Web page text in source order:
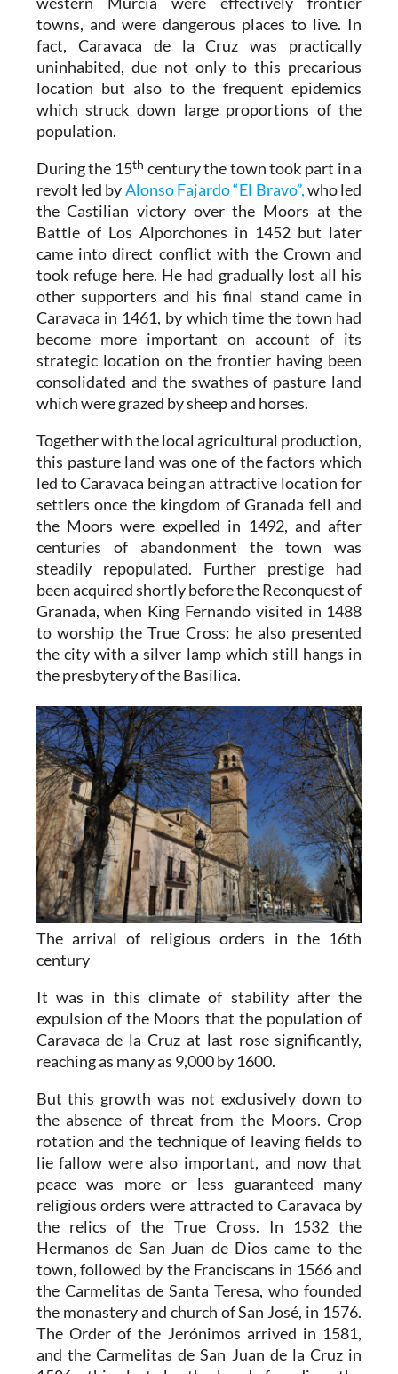
towns, and were dangerous places to live. In
fact, Caravaca de la Cruz was practically
uninhabited, due not only to this precarious
location but also to the frequent epidemics
which struck down large proportions of the
population.
During the 15th century the town took part in a
revolt led byAlonso Fajardo “El Bravo”,who led
the Castilian victory over the Moors at the
Battle of Los Alporchones in 1452 but later
came into direct conflict with the Crown and
took refuge here. He had gradually lost all his
other supporters and his final stand came in
Caravaca in 1461, by which time the town had
become more important on account of its
strategic location on the frontier having been
consolidated and the swathes of pasture land
which were grazed by sheep and horses.
Together with the local agricultural production,
this pasture land was one of the factors which
led to Caravaca being an attractive location for
settlers once the kingdom of Granada fell and
the Moors were expelled in 1492, and after
centuries of abandonment the town was
steadily repopulated. Further prestige had
been acquired shortly before the Reconquest of
Granada, when King Fernando visited in 1488
to worship the True Cross: he also presented
the city with a silver lamp which still hangs in
the presbytery of the Basilica.
The arrival of religious orders in the 16th
century
It was in this climate of stability after the
expulsion of the Moors that the population of
Caravaca de la Cruz at last rose significantly,
reaching as many as 9,000 by 1600.
But this growth was not exclusively down to
the absence of threat from the Moors. Crop
rotation and the technique of leaving fields to
lie fallow were also important, and now that
peace was more or less guaranteed many
religious orders were attracted to Caravaca by
the relics of the True Cross. In 1532 the
Hermanos de San Juan de Dios came to the
town, followed by the Franciscans in 1566 and
the Carmelitas de Santa Teresa, who founded
the monastery and church of San José, in 1576.
The Order of the Jerónimos arrived in 1581,
and the Carmelitas de San Juan de la Cruz in